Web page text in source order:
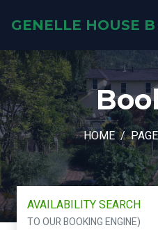
GENELLE HOUSE
HOME
AVAILABILITY SEARCH
TO OUR BOOKING ENGINE)